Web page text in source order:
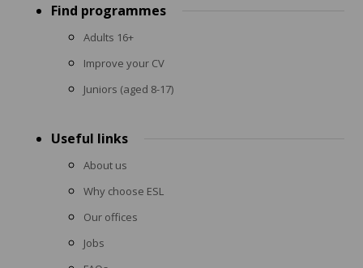
menuFind programmes
Adults 16+
Improve your CV
Juniors (aged 8-17)
Useful links
About us
Why choose ESL
Our offices
Jobs